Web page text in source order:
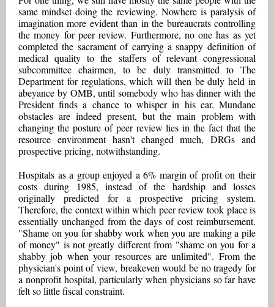
same mindset doing the reviewing. Nowhere is paralysis of
imagination more evident than in the bureaucrats controlling
the money for peer review. Furthermore, no one has as yet
completed the sacrament of carrying a snappy definition of
medical quality to the staffers of relevant congressional
subcommittee chairmen, to be duly transmitted to The
Department for regulations, which will then be duly held in
abeyance by OMB, until somebody who has dinner with the
President finds a chance to whisper in his ear. Mundane
obstacles are indeed present, but the main problem with
changing the posture of peer review lies in the fact that the
resource environment hasn't changed much, DRGs and
prospective pricing, notwithstanding.
Hospitals as a group enjoyed a 6% margin of profit on their
costs during 1985, instead of the hardship and losses
originally predicted for a prospective pricing system.
Therefore, the context within which peer review took place is
essentially unchanged from the days of cost reimbursement.
"Shame on you for shabby work when you are making a pile
of money" is not greatly different from "shame on you for a
shabby job when your resources are unlimited". From the
physician's point of view, breakeven would be no tragedy for
a nonprofit hospital, particularly when physicians so far have
felt so little fiscal constraint.